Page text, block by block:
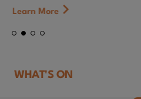
Learn More
WHAT'S ON